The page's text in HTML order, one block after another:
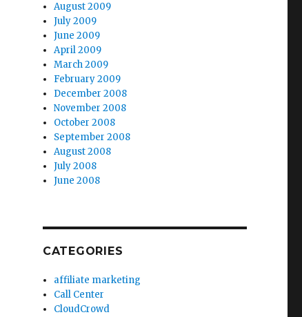
August 2009
July 2009
June 2009
April 2009
March 2009
February 2009
December 2008
November 2008
October 2008
September 2008
August 2008
July 2008
June 2008
CATEGORIES
affiliate marketing
Call Center
CloudCrowd